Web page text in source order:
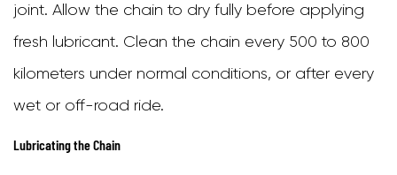
joint. Allow the chain to dry fully before applying
fresh lubricant. Clean the chain every 500 to 800
kilometers under normal conditions, or after every
wet or off-road ride.
Lubricating the Chain